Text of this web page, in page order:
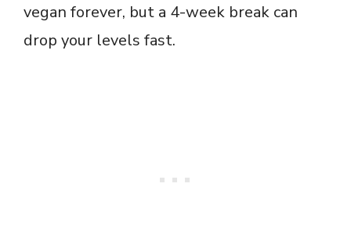
vegan forever, but a 4-week break can
drop your levels fast.